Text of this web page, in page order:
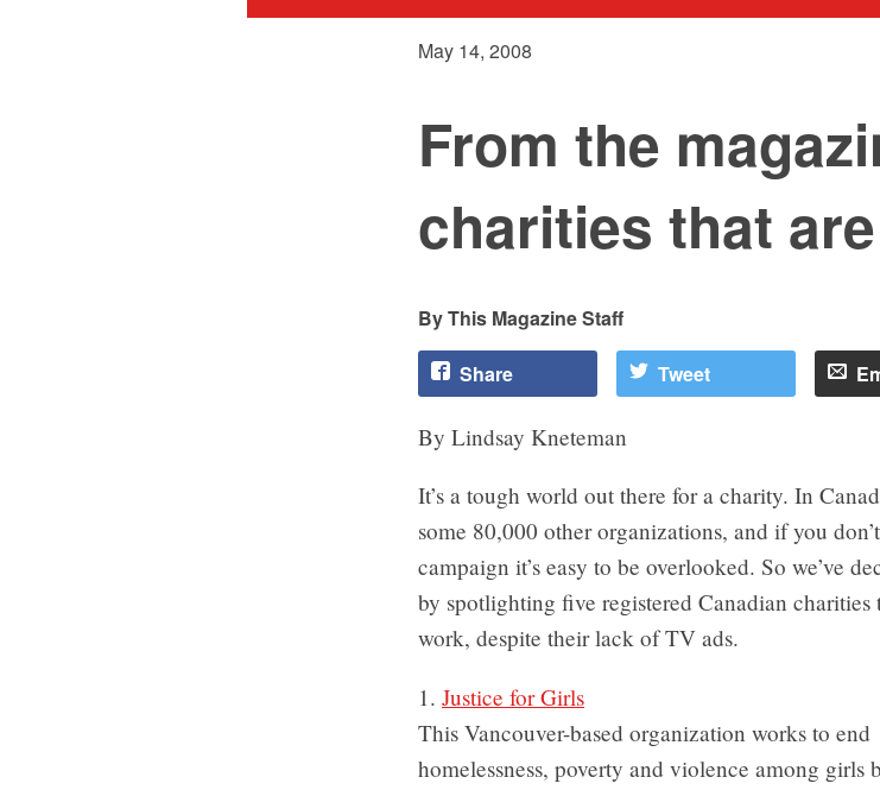
May 14, 2008
From the
charities that
This Magazine Staff
Share Tweet
By Lindsay Kneteman
It’s a tough world out there for a charity. In
some 80,000 other organizations, and if you
campaign it’s easy to be overlooked. So we’ve
by spotlighting five registered Canadian
work, despite their lack of TV ads.
1. Justice for Girls
This Vancouver-based organization works to end
homelessness, poverty and violence among